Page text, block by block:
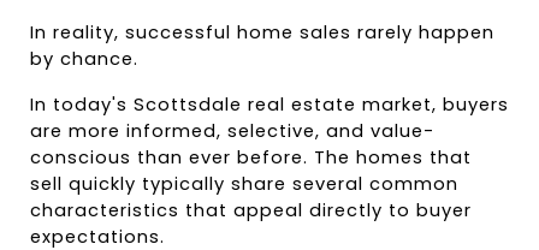
In reality, successful home sales rarely happen
by chance.
In today's Scottsdale real estate market, buyers
are more informed, selective, and value-
conscious than ever before. The homes that
sell quickly typically share several common
characteristics that appeal directly to buyer
expectations.